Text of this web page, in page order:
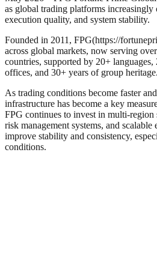
as global trading platforms increasingly
execution quality, and system stability.
Founded in 2011, FPG(https://
across global markets, now serving
countries, supported by 20+
offices, and 30+ years of group heritage.
As trading conditions become faster
infrastructure has become a key
FPG continues to invest in multi-
risk management systems, and
improve stability and consistency,
conditions.